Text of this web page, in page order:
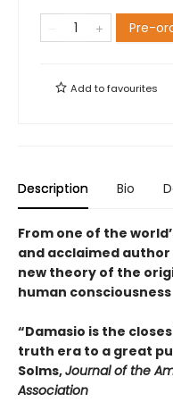
Pre-
Add tofavourites
Description Bio
From one of the
and acclaimed author
new theory of the
human consciousness
“Damasio is the
truth era to a great
Solms,Journal of the
Association